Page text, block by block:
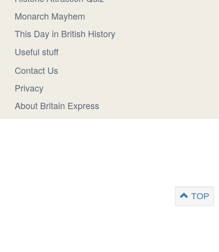
Monarch Mayhem
This Day in British History
Useful stuff
Contact Us
Privacy
About Britain Express
TOP